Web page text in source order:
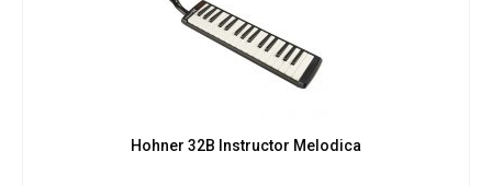
Hohner 32B Instructor Melodica